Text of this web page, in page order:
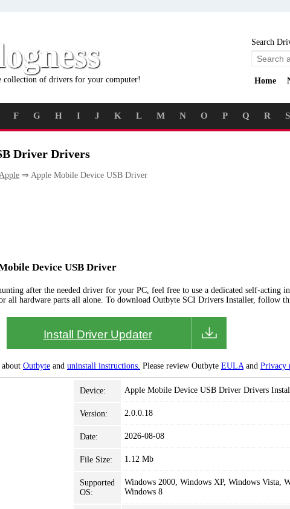
collection of drivers for your computer!
Search
Home
F G H I J K L M N O P Q R S
Driver Drivers
⇒ Apple Mobile Device USB Driver
Device USB Driver
after the needed driver for your PC, feel free to use a dedicated self-acting
all hardware parts all alone. To download Outbyte SCI Drivers Installer, follow
Install Driver Updater
Outbyte and uninstall instructions. Please review Outbyte EULAand Privacy
Device: Apple Mobile Device USB Driver Drivers
Version: 2.0.0.18
Date: 2026-08-08
File Size: 1.12 Mb
Supported
OS:
Windows 2000, Windows XP, Windows Vista,
Windows 8